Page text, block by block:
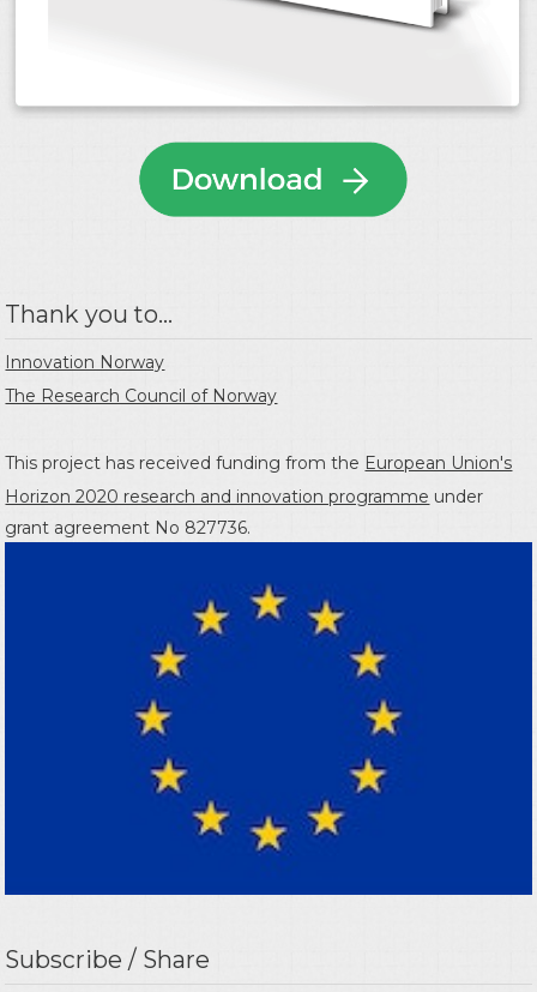
Thank you to...
Innovation Norway
The Research Council of Norway
This project has received funding from the European Union's
Horizon 2020 research and innovation programme under
grant agreement No 827736.
Subscribe / Share